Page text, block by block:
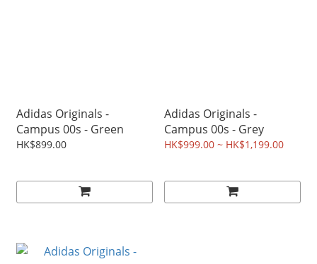
Adidas Originals -
Campus 00s - Green
HK$899.00
Adidas Originals -
Campus 00s - Grey
HK$999.00 ~ HK$1,199.00